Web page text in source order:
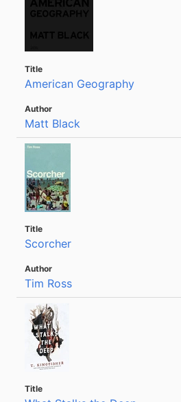
American Geography
Matt Black
Scorcher
Tim Ross